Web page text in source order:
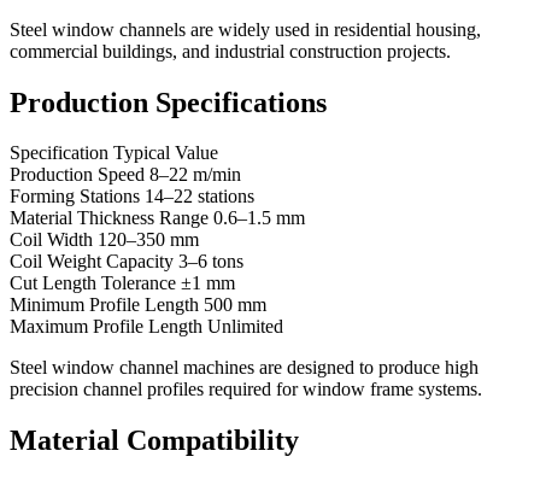
Steel window channels are widely used in residential housing,
commercial buildings, and industrial construction projects.
Production Specifications
Specification Typical Value
Production Speed 8–22 m/min
Forming Stations 14–22 stations
Material Thickness Range 0.6–1.5 mm
Coil Width 120–350 mm
Coil Weight Capacity 3–6 tons
Cut Length Tolerance ±1 mm
Minimum Profile Length 500 mm
Maximum Profile Length Unlimited
Steel window channel machines are designed to produce high
precision channel profiles required for window frame systems.
Material Compatibility